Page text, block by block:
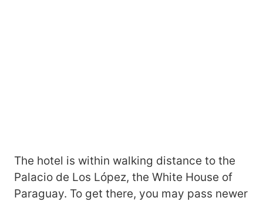
The hotel is within walking distance to the
Palacio de Los López, the White House of
Paraguay. To get there, you may pass newer